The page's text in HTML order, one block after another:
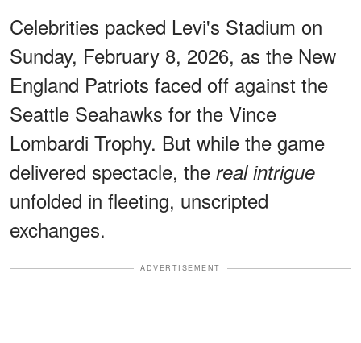
Celebrities packed Levi's Stadium on
Sunday, February 8, 2026, as the New
England Patriots faced off against the
Seattle Seahawks for the Vince
Lombardi Trophy. But while the game
delivered spectacle, the real intrigue
unfolded in fleeting, unscripted
exchanges.
ADVERTISEMENT